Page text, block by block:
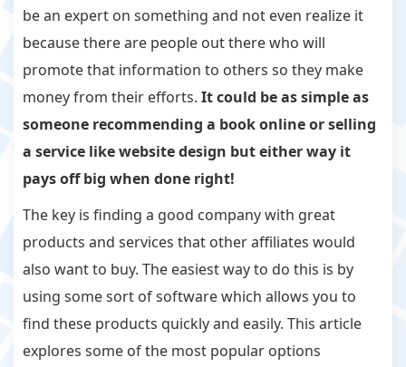
be an expert on something and not even realize it
because there are people out there who will
promote that information to others so they make
money from their efforts. It could be as simple as
someone recommending a book online or selling
a service like website design but either way it
pays off big when done right!
The key is finding a good company with great
products and services that other affiliates would
also want to buy. The easiest way to do this is by
using some sort of software which allows you to
find these products quickly and easily. This article
explores some of the most popular options